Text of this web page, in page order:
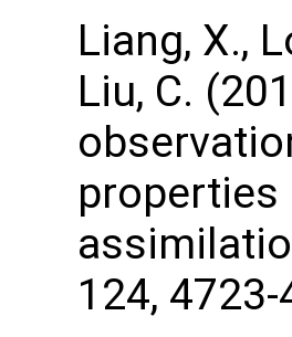
Liang, X.,
Liu, C.
properties
124, 4723-